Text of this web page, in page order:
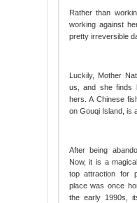
Rather than
working against
pretty irreversible
Luckily, Mother
us, and she finds
hers. A Chinese
on Gouqi Island, is
After being
Now, it is a
top attraction for
place was once
the early 1990s,